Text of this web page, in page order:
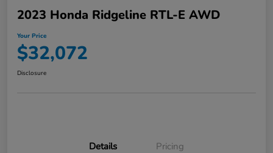
2023 Honda Ridgeline RTL-E AWD
Your Price
$32,072
Disclosure
Details Pricing